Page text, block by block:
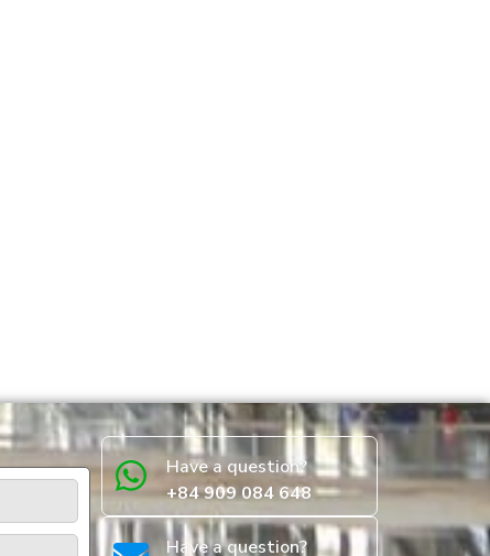
Have a question?
+84 909 084 648
Have a question?